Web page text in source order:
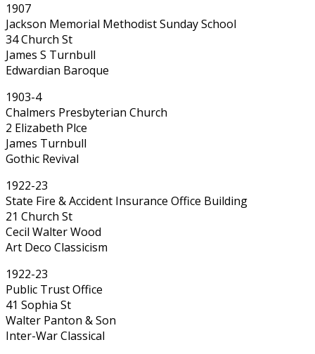
1907
Jackson Memorial Methodist Sunday School
34 Church St
James S Turnbull
Edwardian Baroque
1903-4
Chalmers Presbyterian Church
2 Elizabeth Plce
James Turnbull
Gothic Revival
1922-23
State Fire & Accident Insurance Office Building
21 Church St
Cecil Walter Wood
Art Deco Classicism
1922-23
Public Trust Office
41 Sophia St
Walter Panton & Son
Inter-War Classical